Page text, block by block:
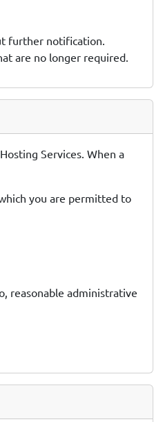
further notification.
are no longer required.
Services. When a
you are permitted to
reasonable administrative